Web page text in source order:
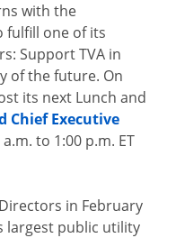
with the
fulfill one of its
Support TVA in
of the future. On
its next Lunch and
Chief Executive
to 1:00 p.m. ET
in February
largest public utility